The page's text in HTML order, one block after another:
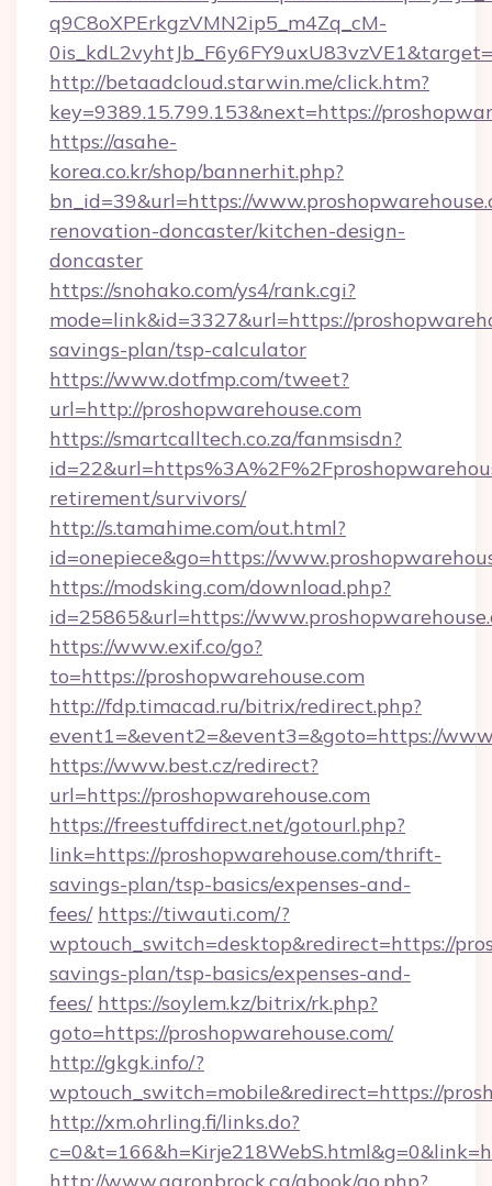
q9C8oXPErkgzVMN2ip5_m4Zq_cM-
http://betaadcloud.starwin.me/click.htm?
key=9389.15.799.153&next=https://
https://asahe-
korea.co.kr/shop/bannerhit.php?
bn_id=39&url=https://
renovation-doncaster/kitchen-design-
doncaster
https://snohako.com/ys4/rank.cgi?
mode=link&id=3327&url=https://
savings-plan/tsp-calculator
https://www.dotfmp.com/tweet?
url=http://proshopwarehouse.com
https://smartcalltech.co.za/fanmsisdn?
retirement/survivors/
http://s.tamahime.com/out.html?
id=onepiece&go=https://
https://modsking.com/download.php?
id=25865&url=https://
https://www.exif.co/go?
to=https://proshopwarehouse.com
http://fdp.timacad.ru/bitrix/redirect.php?
event1=&event2=&event3=&goto=https://
https://www.best.cz/redirect?
url=https://proshopwarehouse.com
https://freestuffdirect.net/gotourl.php?
link=https://proshopwarehouse.com/thrift-
savings-plan/tsp-basics/expenses-and-
fees/ https://tiwauti.com/?
wptouch_switch=desktop&redirect=https://
savings-plan/tsp-basics/expenses-and-
fees/ https://soylem.kz/bitrix/rk.php?
goto=https://proshopwarehouse.com/
http://gkgk.info/?
wptouch_switch=mobile&redirect=https://
http://xm.ohrling.fi/links.do?